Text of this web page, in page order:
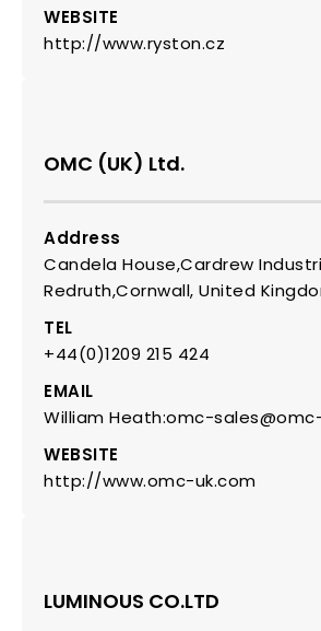
WEBSITE
http://www.ryston.cz
OMC (UK) Ltd.
Address
Candela House,Cardrew
Redruth,Cornwall, United
TEL
+44(0)1209 215 424
EMAIL
William Heath:omc-
WEBSITE
http://www.omc-uk.com
LUMINOUS CO.LTD